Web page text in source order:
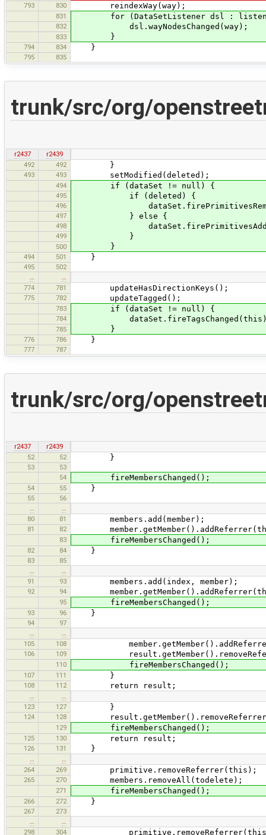
793 830 reindexWay(way);
831 for (DataSetListener dsl :
832 dsl.wayNodesChanged(way);
833 }
794 834 }
795 835
trunk/src/org/
r2437
r2439
492
492 }
493 493 setModified(deleted);
494 if (dataSet != null) {
495 if (deleted) {
496
497 } else {
498
499 }
500 }
494 501 }
495
502
…
…
774
781 updateHasDirectionKeys();
775 782 updateTagged();
783 if (dataSet != null) {
784
785 }
776 786 }
777 787
trunk/src/org/
r2437
r2439
52
52 }
53
53
54
fireMembersChanged();
54 55 }
55
56
…
…
80
81 members.add(member);
81 82
83 fireMembersChanged();
82 84 }
83
85
…
…
91
93 members.add(index, member);
92 94
95 fireMembersChanged();
93 96 }
94
97
…
…
105
108
106 109
110 fireMembersChanged();
107 111 }
108 112 return result;
…
…
123
127 }
124 128
129 fireMembersChanged();
125 130 return result;
126 131 }
…
…
264
269 primitive.removeReferrer(this);
265 270 members.removeAll(todelete);
271 fireMembersChanged();
266 272 }
267
273
…
…
298
304